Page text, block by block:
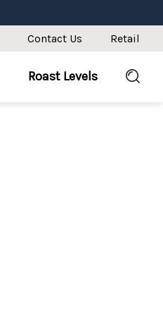
Contact Us Retail
Roast Levels